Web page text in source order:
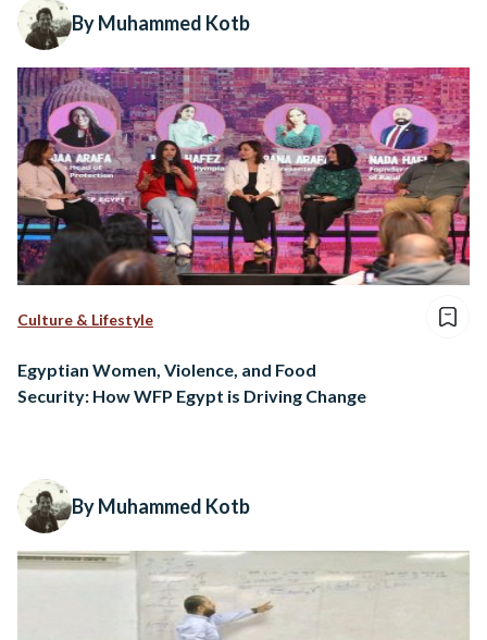
By Muhammed Kotb
Culture & Lifestyle
Egyptian Women, Violence, and Food
Security: How WFP Egypt is Driving Change
By Muhammed Kotb